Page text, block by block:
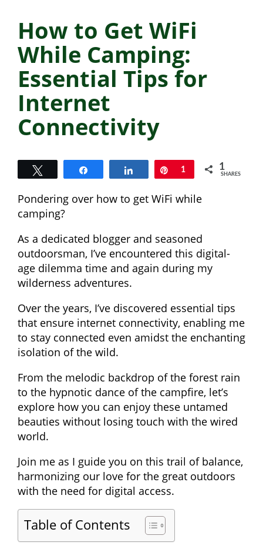
How to Get WiFi
While Camping:
Essential Tips for
Internet
Connectivity
Share Pin
1 1
SHARES
Pondering over how to get WiFi while
camping?
As a dedicated blogger and seasoned
outdoorsman, I’ve encountered this digital-
age dilemma time and again during my
wilderness adventures.
Over the years, I’ve discovered essential tips
that ensure internet connectivity, enabling me
to stay connected even amidst the enchanting
isolation of the wild.
From the melodic backdrop of the forest rain
to the hypnotic dance of the campfire, let’s
explore how you can enjoy these untamed
beauties without losing touch with the wired
world.
Join me as I guide you on this trail of balance,
harmonizing our love for the great outdoors
with the need for digital access.
Table of Contents